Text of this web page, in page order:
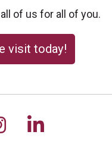
of us for all of you.
visit today!
Facebook
onus on
Follow